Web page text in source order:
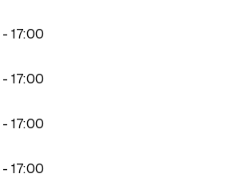
- to
17:00
- to
17:00
- to
17:00
- to
17:00